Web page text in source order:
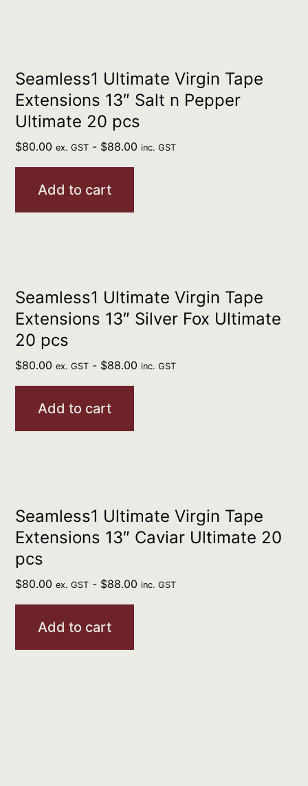
Seamless1 Ultimate Virgin Tape
Extensions 13″ Salt n Pepper
Ultimate 20 pcs
$80.00 ex. GST - $88.00 inc. GST
Add to cart
Seamless1 Ultimate Virgin Tape
Extensions 13″ Silver Fox Ultimate
20 pcs
$80.00 ex. GST - $88.00 inc. GST
Add to cart
Seamless1 Ultimate Virgin Tape
Extensions 13″ Caviar Ultimate 20
pcs
$80.00 ex. GST - $88.00 inc. GST
Add to cart